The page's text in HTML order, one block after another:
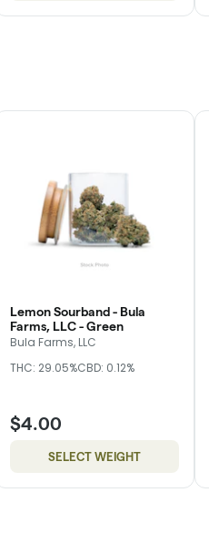
Lemon Sourband - Bula
Farms, LLC - Green
Bula Farms, LLC
THC: 29.05%CBD: 0.12%
$4.00
SELECT WEIGHT